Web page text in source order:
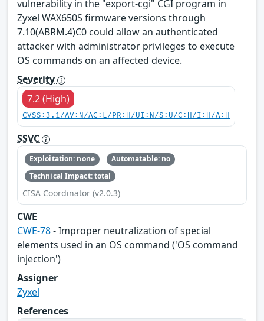
vulnerability in the "export-cgi" CGI program in
Zyxel WAX650S firmware versions through
7.10(ABRM.4)C0 could allow an authenticated
attacker with administrator privileges to execute
OS commands on an affected device.
Severity
7.2 (High)
CVSS:3.1/AV:N/AC:L/PR:H/UI:N/S:U/C:H/I:H/A:H
SSVC
Exploitation: none
Automatable: no
Technical Impact: total
CISA Coordinator (v2.0.3)
CWE
CWE-78- Improper neutralization of special
elements used in an OS command ('OS command
injection')
Assigner
Zyxel
References